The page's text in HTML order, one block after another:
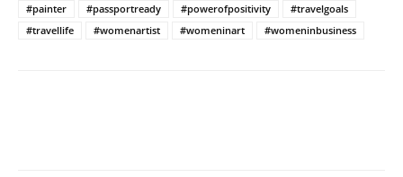
#painter
#passportready #powerofpositivity
#travelgoals
#travellife
#womenartist #womeninart #womeninbusiness